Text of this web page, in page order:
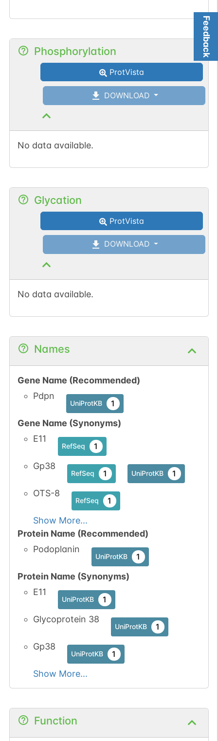
Feedback
Phosphorylation
ProtVista
DOWNLOAD
No data available.
Glycation
ProtVista
DOWNLOAD
No data available.
Names
Gene Name (Recommended)
Pdpn
UniProtKB 1
Gene Name (Synonyms)
E11
RefSeq 1
Gp38
RefSeq 1 UniProtKB 1
OTS-8
RefSeq 1
Show More...
Protein Name (Recommended)
Podoplanin
UniProtKB 1
Protein Name (Synonyms)
E11
UniProtKB 1
Glycoprotein 38
UniProtKB 1
Gp38
UniProtKB 1
Show More...
Function